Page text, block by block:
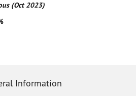
(Oct 2023)
Information